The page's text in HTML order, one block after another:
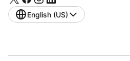
English (US)